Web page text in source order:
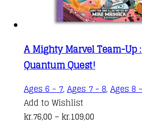
A Mighty Marvel Team-Up
Quantum Quest!
Ages 6 - 7, Ages 7 - 8, Ages 8
Add to Wishlist
kr.76,00 – kr.109,00